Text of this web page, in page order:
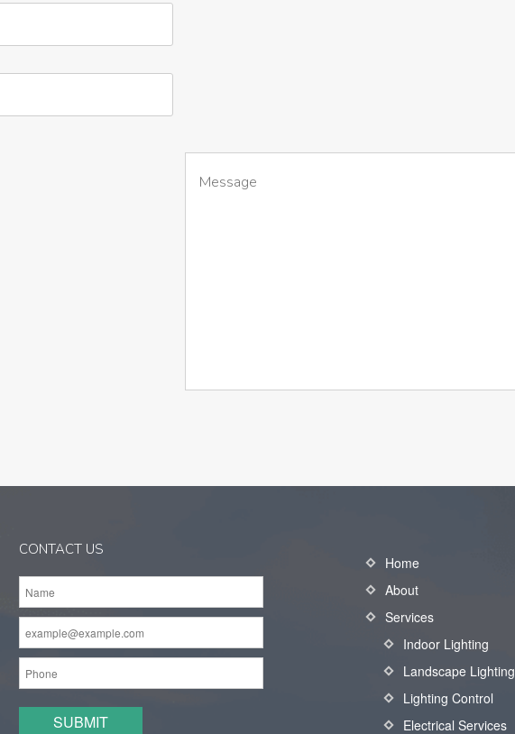
CONTACT US
Home
About
Services
Indoor Lighting
Landscape Lighting
Lighting Control
Electrical Services